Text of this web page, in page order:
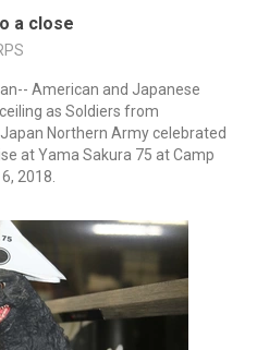
a close
American and Japanese
as Soldiers from
Northern Army celebrated
at Yama Sakura 75 at Camp
2018.